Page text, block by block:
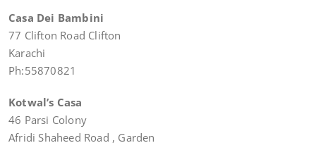
Casa Dei Bambini
77 Clifton Road Clifton
Karachi
Ph:55870821
Kotwal’s Casa
46 Parsi Colony
Afridi Shaheed Road , Garden